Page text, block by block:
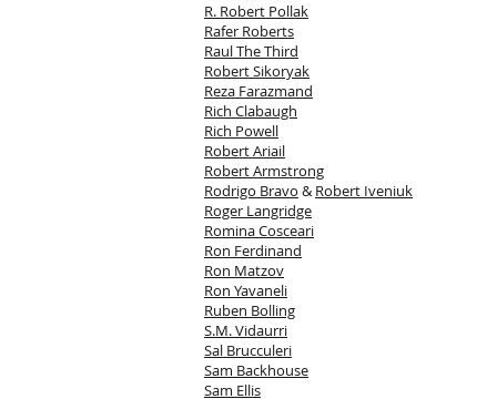
R. Robert Pollak
Rafer Roberts
Raul The Third
Robert Sikoryak
Reza Farazmand
Rich Clabaugh
Rich Powell
Robert Ariail
Robert Armstrong
Rodrigo Bravo &Robert Iveniuk
Roger Langridge
Romina Cosceari
Ron Ferdinand
Ron Matzov
Ron Yavaneli
Ruben Bolling
S.M. Vidaurri
Sal Brucculeri
Sam Backhouse
Sam Ellis